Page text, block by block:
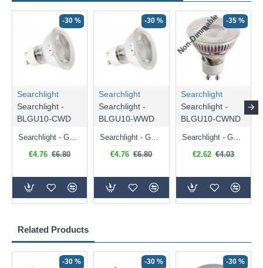
Related Products
-30 % -30 % -30 %
-30 %
Searchlight
Searchlight -
BLGU10-CWD
Searchlight - GU10 Dimmable Natural White Bulb 5W - 476 lm
€4.76 €6.80
-30 %
Searchlight
Searchlight -
BLGU10-WWD
Searchlight - GU10 Dimmable Warm White Bulb 5W - 455 lm
€4.76 €6.80
Non-Dimmable -35 %
Searchlight
Searchlight -
BLGU10-CWND
Searchlight - GU10 Natural White Bulb 5W - 430 lm
€2.62 €4.03